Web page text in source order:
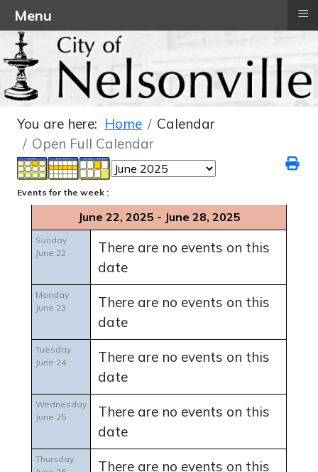
You are here: Home
Calendar
Open Full Calendar
Events for the week :
June 22, 2025 - June 28, 2025
Sunday
June 22
There are no events on this
date
Monday
June 23
There are no events on this
date
Tuesday
June 24
There are no events on this
date
Wednesday
June 25
There are no events on this
date
Thursday
There are no events on this
Menu ≡